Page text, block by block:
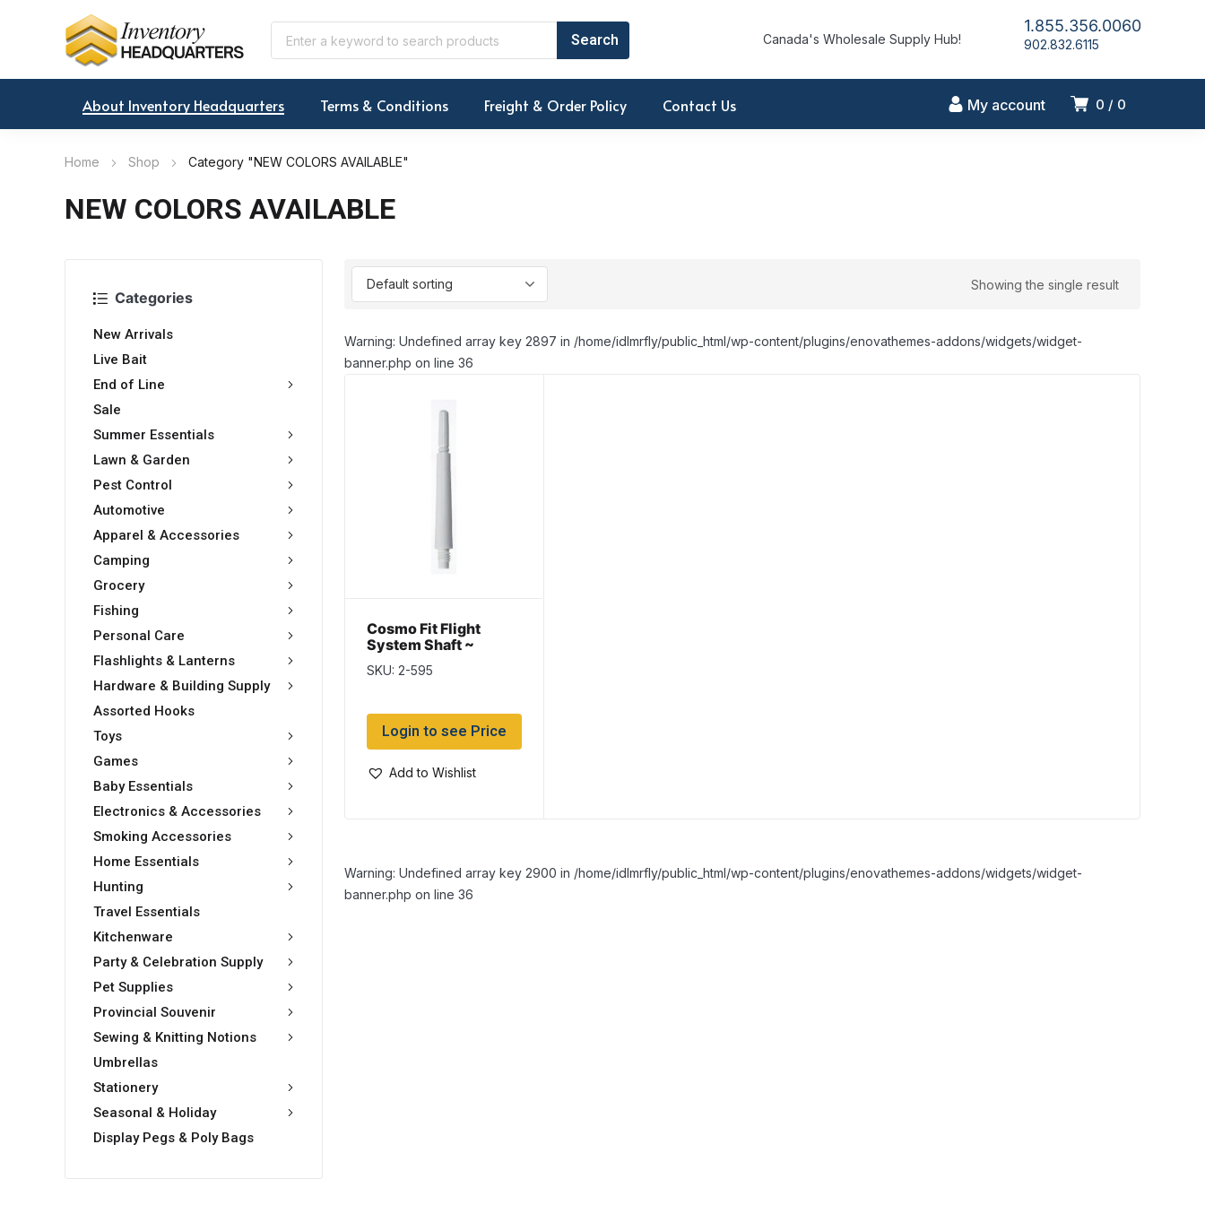
Canada's Wholesale Supply Hub!
1.855.356.0060
902.832.6115
0 0
My account
About Inventory Headquarters Terms & Conditions Freight & Order Policy Contact Us
Home Shop Category "NEW COLORS AVAILABLE"
NEW COLORS AVAILABLE
Categories
New Arrivals
Live Bait
End of Line
Sale
Summer Essentials
Lawn & Garden
Pest Control
Automotive
Apparel & Accessories
Camping
Grocery
Fishing
Personal Care
Flashlights & Lanterns
Hardware & Building Supply
Assorted Hooks
Toys
Games
Baby Essentials
Electronics & Accessories
Smoking Accessories
Home Essentials
Hunting
Travel Essentials
Kitchenware
Party & Celebration Supply
Pet Supplies
Provincial Souvenir
Sewing & Knitting Notions
Umbrellas
Stationery
Seasonal & Holiday
Display Pegs & Poly Bags
Showing the single result
Warning: Undefined array key 2897 in /home/idlmrfly/public_html/wp-content/plugins/enovathemes-addons/widgets/widget-
banner.php on line 36
Cosmo Fit Flight
System Shaft ~
Spinning
SKU: 2-595
Login to see Price
Add to Wishlist
Warning: Undefined array key 2900 in /home/idlmrfly/public_html/wp-content/plugins/enovathemes-addons/widgets/widget-
banner.php on line 36